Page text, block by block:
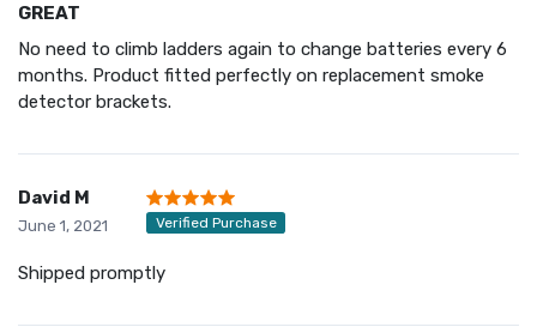
GREAT
No need to climb ladders again to change batteries every 6
months. Product fitted perfectly on replacement smoke
detector brackets.
David M
June 1, 2021 Verified Purchase
Shipped promptly